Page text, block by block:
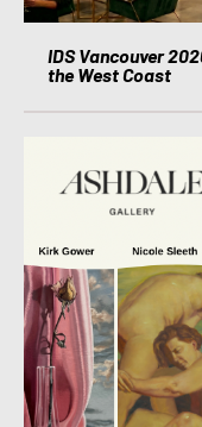
IDS Vancouver
the West Coast